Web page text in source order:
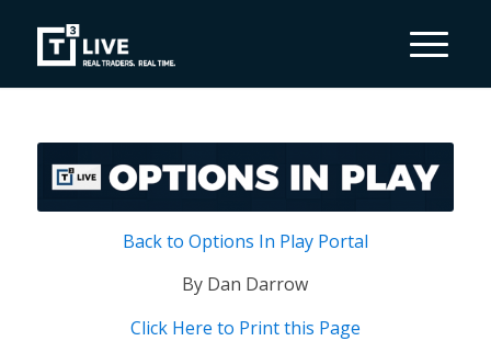
Back to Options In Play Portal
By Dan Darrow
Click Here to Print this Page